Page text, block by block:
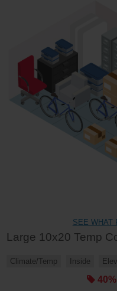
SEE WHAT
Large 10x20 Temp
Climate/Temp Inside